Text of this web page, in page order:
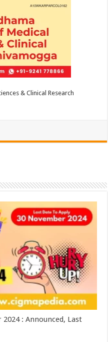
& Clinical Research
: Announced, Last